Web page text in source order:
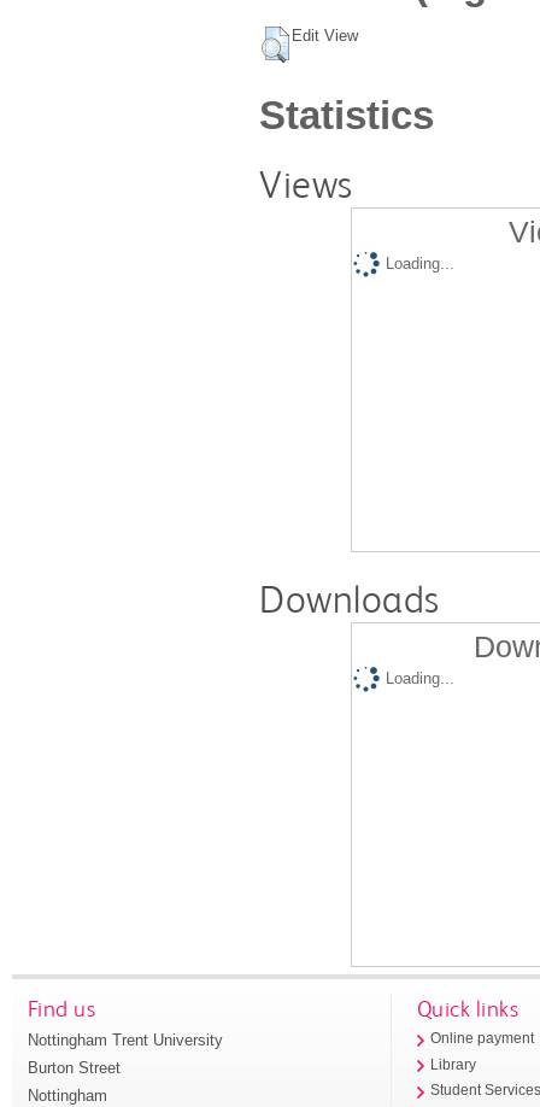
Edit View
Statistics
Views
Loading...
Downloads
Loading...
Find us
Nottingham Trent University
Burton Street
Nottingham
Quick links
Online payment
Library
Student